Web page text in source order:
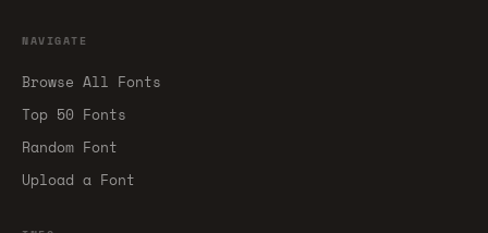
NAVIGATE
Browse All Fonts
Top 50 Fonts
Random Font
Upload a Font